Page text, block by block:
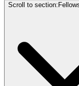
Scroll to section: